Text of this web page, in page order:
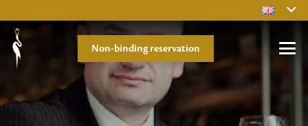
Non-binding reservation